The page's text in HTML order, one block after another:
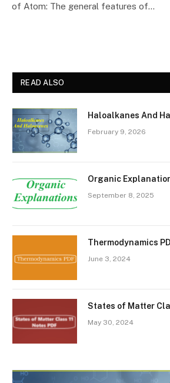
of Atom: The general features of…
READ ALSO
Haloalkanes And
February 9, 2026
Organic
September 8, 2025
Thermodynamics
June 3, 2024
States of Matter
May 30, 2024